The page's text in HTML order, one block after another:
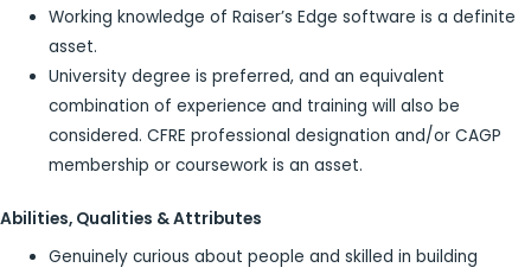
Working knowledge of Raiser’s Edge software is a definite
asset.
University degree is preferred, and an equivalent
combination of experience and training will also be
considered. CFRE professional designation and/or CAGP
membership or coursework is an asset.
Abilities, Qualities & Attributes
Genuinely curious about people and skilled in building